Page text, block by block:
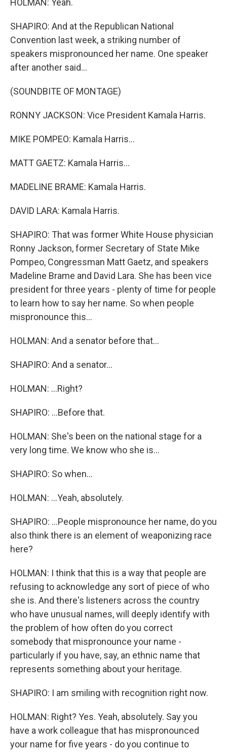
HOLMAN: Yeah.
SHAPIRO: And at the Republican National
Convention last week, a striking number of
speakers mispronounced her name. One speaker
after another said...
(SOUNDBITE OF MONTAGE)
RONNY JACKSON: Vice President Kamala Harris.
MIKE POMPEO: Kamala Harris...
MATT GAETZ: Kamala Harris...
MADELINE BRAME: Kamala Harris.
DAVID LARA: Kamala Harris.
SHAPIRO: That was former White House physician
Ronny Jackson, former Secretary of State Mike
Pompeo, Congressman Matt Gaetz, and speakers
Madeline Brame and David Lara. She has been vice
president for three years - plenty of time for people
to learn how to say her name. So when people
mispronounce this...
HOLMAN: And a senator before that...
SHAPIRO: And a senator...
HOLMAN: ...Right?
SHAPIRO: ...Before that.
HOLMAN: She's been on the national stage for a
very long time. We know who she is...
SHAPIRO: So when...
HOLMAN: ...Yeah, absolutely.
SHAPIRO: ...People mispronounce her name, do you
also think there is an element of weaponizing race
here?
HOLMAN: I think that this is a way that people are
refusing to acknowledge any sort of piece of who
she is. And there's listeners across the country
who have unusual names, will deeply identify with
the problem of how often do you correct
somebody that mispronounce your name -
particularly if you have, say, an ethnic name that
represents something about your heritage.
SHAPIRO: I am smiling with recognition right now.
HOLMAN: Right? Yes. Yeah, absolutely. Say you
have a work colleague that has mispronounced
your name for five years - do you continue to